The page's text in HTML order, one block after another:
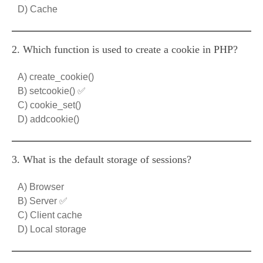
D) Cache
2. Which function is used to create a cookie in PHP?
A) create_cookie()
B) setcookie() ✅
C) cookie_set()
D) addcookie()
3. What is the default storage of sessions?
A) Browser
B) Server ✅
C) Client cache
D) Local storage